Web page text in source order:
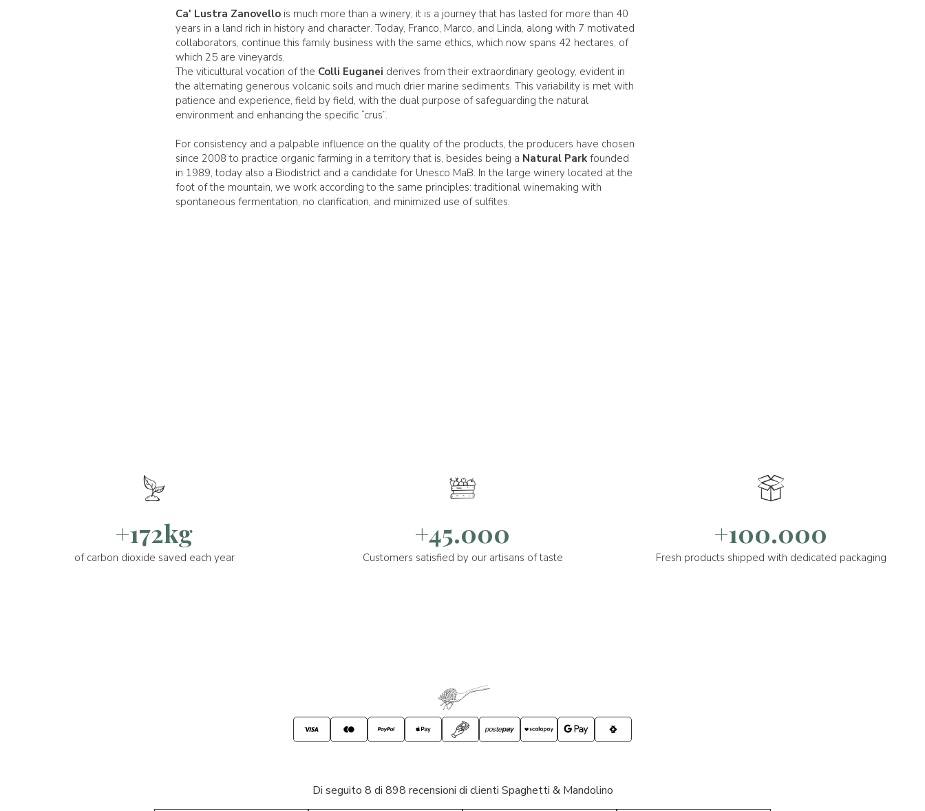
Ca' Lustra Zanovello is much more than a winery; it is a journey that has lasted for more than 40
years in a land rich in history and character. Today, Franco, Marco, and Linda, along with 7 motivated
collaborators, continue this family business with the same ethics, which now spans 42 hectares, of
which 25 are vineyards.
The viticultural vocation of the Colli Euganei derives from their extraordinary geology, evident in
the alternating generous volcanic soils and much drier marine sediments. This variability is met with
patience and experience, field by field, with the dual purpose of safeguarding the natural
environment and enhancing the specific “crus”.
For consistency and a palpable influence on the quality of the products, the producers have chosen
since 2008 to practice organic farming in a territory that is, besides being a Natural Park founded
in 1989, today also a Biodistrict and a candidate for Unesco MaB. In the large winery located at the
foot of the mountain, we work according to the same principles: traditional winemaking with
spontaneous fermentation, no clarification, and minimized use of sulfites.
+172kg
of carbon dioxide saved each year
+45.000
Customers satisfied by our artisans of taste
+100.000
Fresh products shipped with dedicated packaging
Di seguito 8 di 898 recensioni di clienti Spaghetti & Mandolino